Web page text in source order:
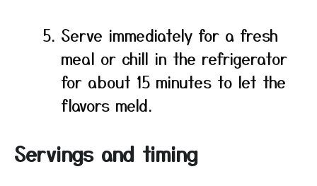
Serve immediately for a fresh
meal or chill in the refrigerator
for about 15 minutes to let the
flavors meld.
Servings and timing